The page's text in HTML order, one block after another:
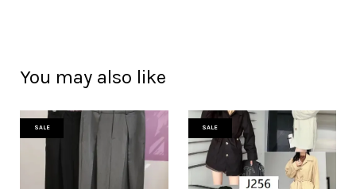
You may also like
SALE SALE